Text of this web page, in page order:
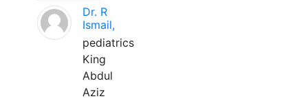
Dr. R
Ismail,
pediatrics
King
Abdul
Aziz